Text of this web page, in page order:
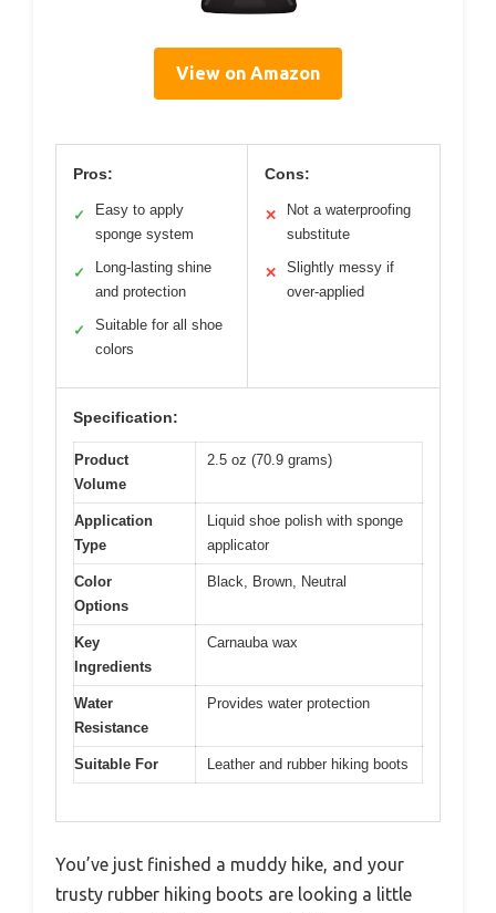
View on Amazon
Pros:
✓
Easy to apply
sponge system
✓
Long-lasting shine
and protection
✓
Suitable for all shoe
colors
Cons:
✕
Not a waterproofing
substitute
✕
Slightly messy if
over-applied
Specification:
Product
Volume
2.5 oz (70.9 grams)
Application
Type
Liquid shoe polish with sponge
applicator
Color
Options
Black, Brown, Neutral
Key
Ingredients
Carnauba wax
Water
Resistance
Provides water protection
Suitable For Leather and rubber hiking boots
You’ve just finished a muddy hike, and your
trusty rubber hiking boots are looking a little